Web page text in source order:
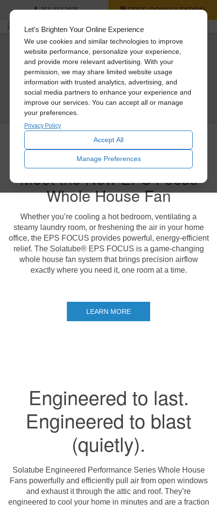
Let's Brighten Your Online Experience
We use cookies and similar technologies to improve
website performance, personalize your experience,
and provide more relevant advertising. With your
permission, we may share limited website usage
information with trusted analytics, advertising, and
social media partners to enhance your experience and
improve our services. You can accept all or manage
your preferences.
Privacy Policy
Accept All
Manage Preferences
251-217-2925 FREE CONSULTATION
Meet Our Cool
Whole House Fans
LEARN MORE
Keep your cool.
Keep your cash.
If you’re looking for more cool for your cash, then meet the new Engineered
Performance Series Whole House Fans from Solatube.
Engineered to last.
Engineered to blast (quietly).
Experience the new ultra-powerful Engineered Performance Series Whole
House Fans
GET A FREE CONSULTATION
A cool new way to save
money.
Save $200 on the new Engineered Performance Series Whole House Fans.
GET A FREE CONSULTATION
Meet the New EPS Focus
Whole House Fan
Whether you’re cooling a hot bedroom, ventilating a
steamy laundry room, or freshening the air in your home
office, the EPS FOCUS provides powerful, energy-efficient
relief. The Solatube® EPS FOCUS is a game-changing
whole house fan system that brings precision airflow
exactly where you need it, one room at a time.
LEARN MORE
Engineered to last.
Engineered to blast
(quietly).
Solatube Engineered Performance Series Whole House
Fans powerfully and efficiently pull air from open windows
and exhaust it through the attic and roof. They’re
engineered to cool your home in minutes and are a fraction